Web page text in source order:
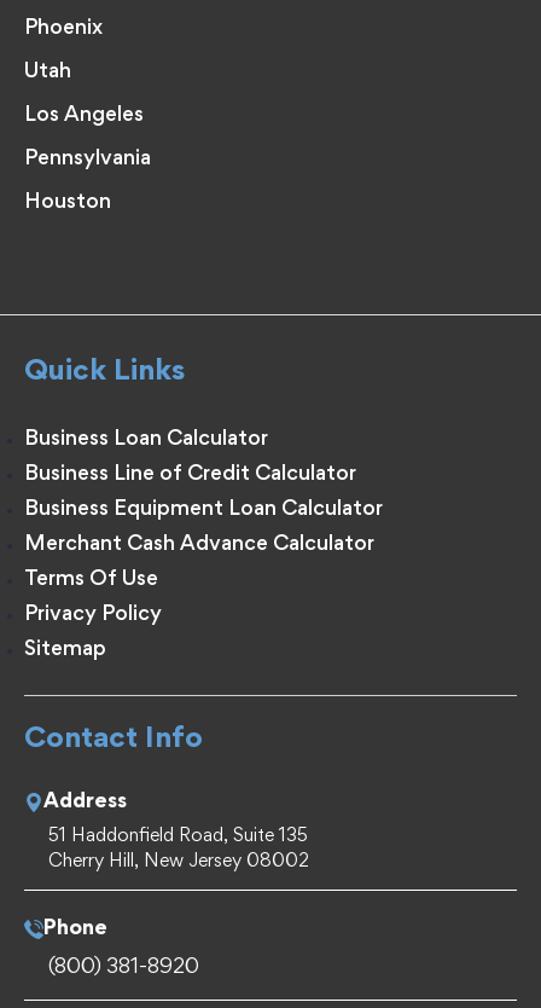
Phoenix
Utah
Los Angeles
Pennsylvania
Houston
Quick Links
Business Loan Calculator
Business Line of Credit Calculator
Business Equipment Loan Calculator
Merchant Cash Advance Calculator
Terms Of Use
Privacy Policy
Sitemap
Contact Info
Address
51 Haddonfield Road, Suite 135
Cherry Hill, New Jersey 08002
Phone
(800) 381-8920